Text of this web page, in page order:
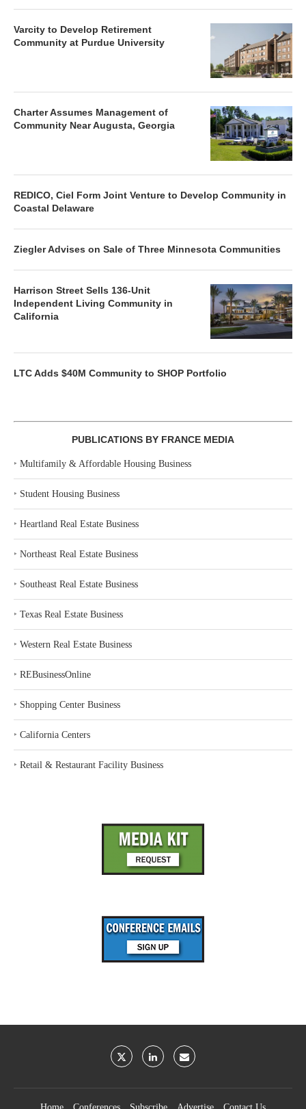
Varcity to Develop Retirement
Community at Purdue University
Charter Assumes Management of
Community Near Augusta, Georgia
REDICO, Ciel Form Joint Venture to Develop Community in
Coastal Delaware
Ziegler Advises on Sale of Three Minnesota Communities
Harrison Street Sells 136-Unit
Independent Living Community in
California
LTC Adds $40M Community to SHOP Portfolio
PUBLICATIONS BY FRANCE MEDIA
‣ Multifamily & Affordable Housing Business
‣ Student Housing Business
‣ Heartland Real Estate Business
‣ Northeast Real Estate Business
‣ Southeast Real Estate Business
‣ Texas Real Estate Business
‣ Western Real Estate Business
‣ REBusinessOnline
‣ Shopping Center Business
‣ California Centers
‣ Retail & Restaurant Facility Business